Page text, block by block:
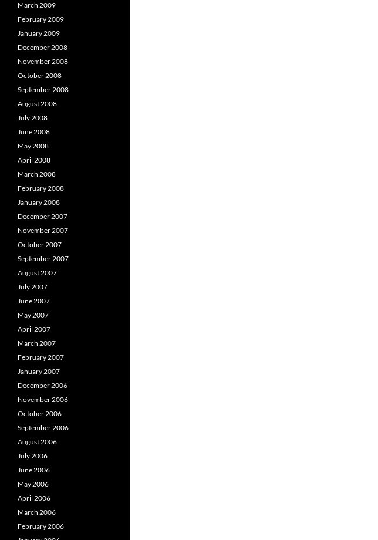
March 2009
February 2009
January 2009
December 2008
November 2008
October 2008
September 2008
August 2008
July 2008
June 2008
May 2008
April 2008
March 2008
February 2008
January 2008
December 2007
November 2007
October 2007
September 2007
August 2007
July 2007
June 2007
May 2007
April 2007
March 2007
February 2007
January 2007
December 2006
November 2006
October 2006
September 2006
August 2006
July 2006
June 2006
May 2006
April 2006
March 2006
February 2006